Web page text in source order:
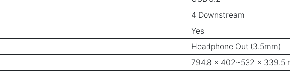
4 Downstream
Yes
Headphone Out (3.5mm)
794.8 x 402~532 x 339.5